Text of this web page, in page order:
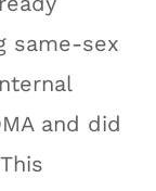
same-sex
and did